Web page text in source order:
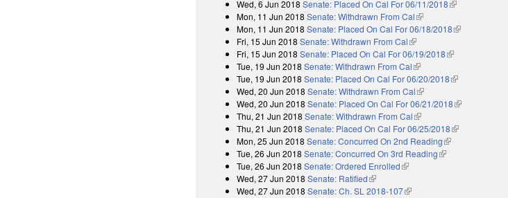
Wed, 6 Jun 2018 Senate: Placed On Cal For 06/11/2018(link is external)
Mon, 11 Jun 2018 Senate: Withdrawn From Cal(link is external)
Mon, 11 Jun 2018 Senate: Placed On Cal For 06/18/2018(link is external)
Fri, 15 Jun 2018 Senate: Withdrawn From Cal(link is external)
Fri, 15 Jun 2018 Senate: Placed On Cal For 06/19/2018(link is external)
Tue, 19 Jun 2018 Senate: Withdrawn From Cal(link is external)
Tue, 19 Jun 2018 Senate: Placed On Cal For 06/20/2018(link is external)
Wed, 20 Jun 2018 Senate: Withdrawn From Cal(link is external)
Wed, 20 Jun 2018 Senate: Placed On Cal For 06/21/2018(link is external)
Thu, 21 Jun 2018 Senate: Withdrawn From Cal(link is external)
Thu, 21 Jun 2018 Senate: Placed On Cal For 06/25/2018(link is external)
Mon, 25 Jun 2018 Senate: Concurred On 2nd Reading(link is external)
Tue, 26 Jun 2018 Senate: Concurred On 3rd Reading(link is external)
Tue, 26 Jun 2018 Senate: Ordered Enrolled(link is external)
Wed, 27 Jun 2018 Senate: Ratified(link is external)
Wed, 27 Jun 2018 Senate: Ch. SL 2018-107(link is external)